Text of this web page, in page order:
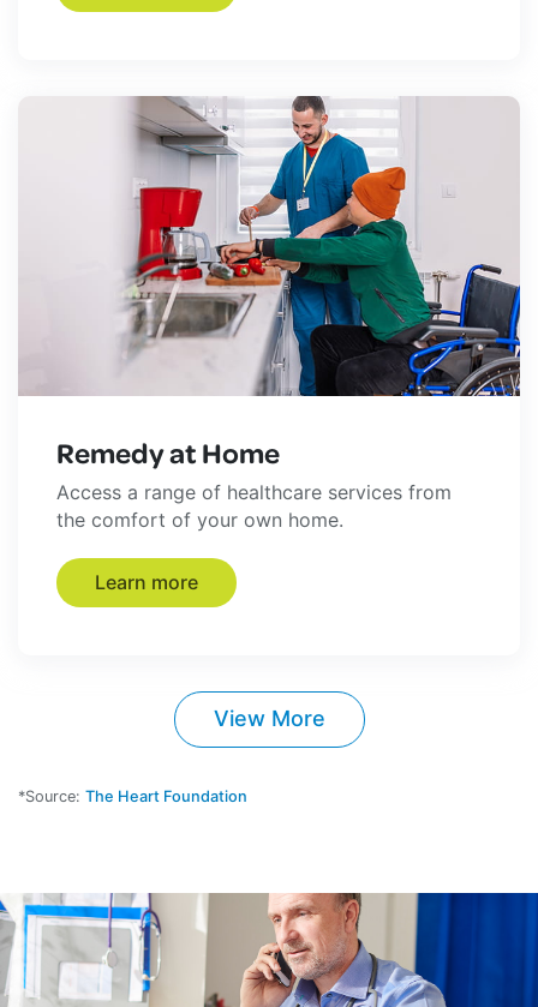
Remedy at Home
Access a range of healthcare services from
the comfort of your own home.
Learn more
View More
*Source: The Heart Foundation